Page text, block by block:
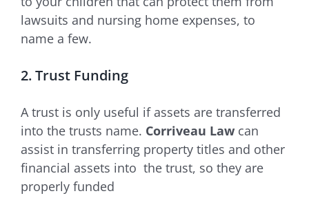
lawsuits and nursing home expenses, to
name a few.
2. Trust Funding
A trust is only useful if assets are transferred
into the trusts name. Corriveau Lawcan
assist in transferring property titles and other
financial assets into the trust, so they are
properly funded